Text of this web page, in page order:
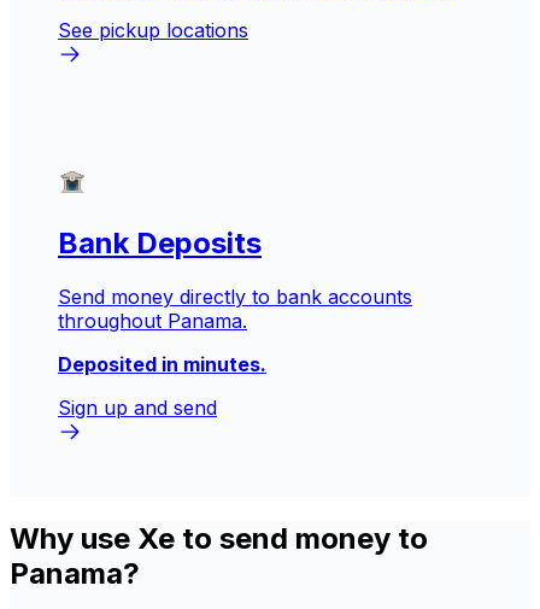
See pickup locations
Bank Deposits
Send money directly to bank accounts
throughout Panama.
Deposited in minutes.
Sign up and send
Why use Xe to send money to
Panama?